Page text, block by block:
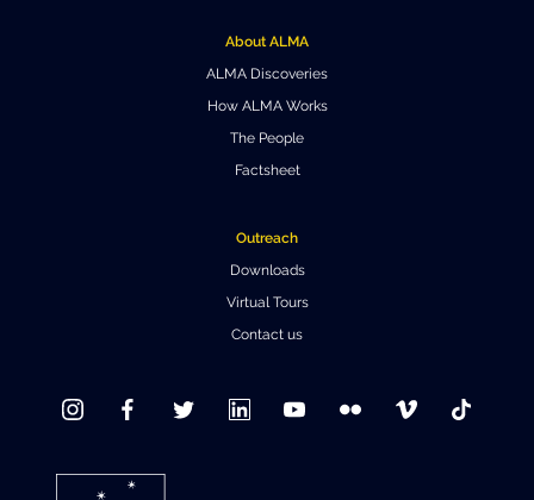
About ALMA
ALMA Discoveries
How ALMA Works
The People
Factsheet
Outreach
Downloads
Virtual Tours
Contact us